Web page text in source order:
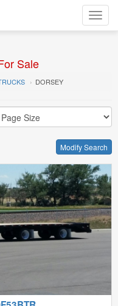
Sale
DORSEY
Modify Search